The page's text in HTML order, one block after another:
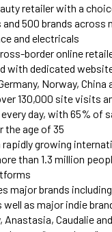
retailer with a
500 brands across
and electricals
border online
with dedicated
Norway, China
130,000 site visits
day, with 65% of
the age of 35
rapidly growing
than 1.3 million
major brands
well as major indie
Anastasia, Caudalie